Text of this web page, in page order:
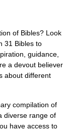
of Bibles? Look
31 Bibles to
guidance,
a devout believer
about different
compilation of
diverse range of
have access to